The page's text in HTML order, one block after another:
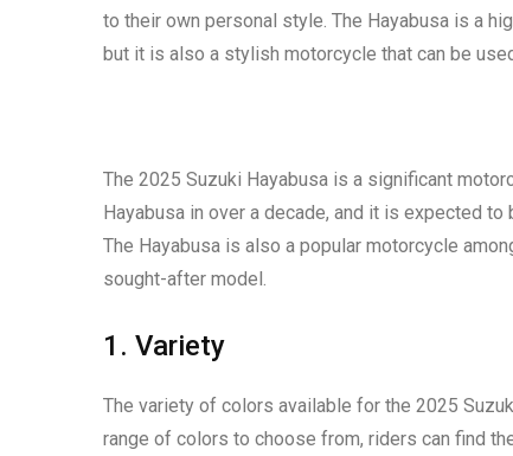
to their own personal style. The Hayabusa is a
but it is also a stylish motorcycle that can be
The 2025 Suzuki Hayabusa is a significant
Hayabusa in over a decade, and it is expected
The Hayabusa is also a popular motorcycle
sought-after model.
1. Variety
The variety of colors available for the 2025
range of colors to choose from, riders can find